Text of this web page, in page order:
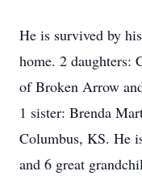
He is survived by
home. 2 daughters:
of Broken Arrow
1 sister: Brenda
Columbus, KS. He
and 6 great